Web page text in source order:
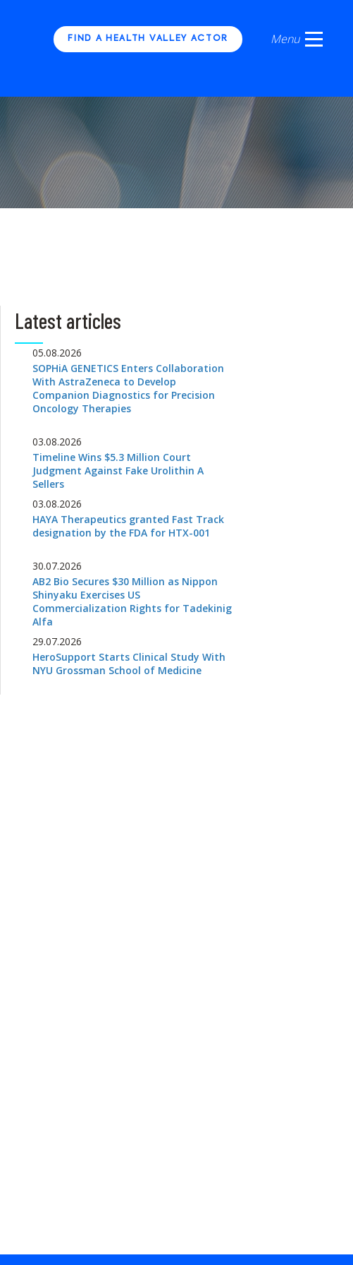
FIND A HEALTH VALLEY ACTOR
Latest articles
05.08.2026
SOPHiA GENETICS Enters Collaboration
With AstraZeneca to Develop
Companion Diagnostics for Precision
Oncology Therapies
03.08.2026
Timeline Wins $5.3 Million Court
Judgment Against Fake Urolithin A
Sellers
03.08.2026
HAYA Therapeutics granted Fast Track
designation by the FDA for HTX-001
30.07.2026
AB2 Bio Secures $30 Million as Nippon
Shinyaku Exercises US
Commercialization Rights for Tadekinig
Alfa
29.07.2026
HeroSupport Starts Clinical Study With
NYU Grossman School of Medicine